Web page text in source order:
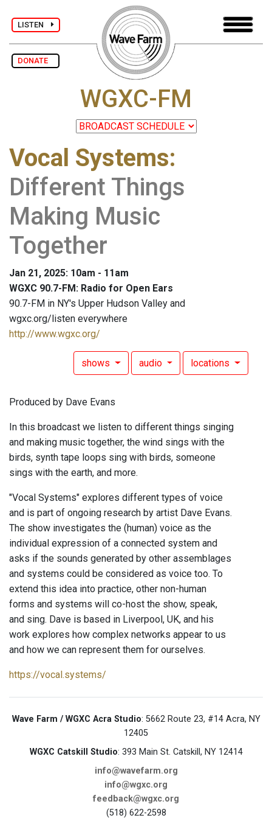
LISTEN
DONATE
WGXC-FM
Vocal Systems:
Different Things
Making Music
Together
Jan 21, 2025: 10am - 11am
WGXC 90.7-FM: Radio for Open Ears
90.7-FM in NY's Upper Hudson Valley and
wgxc.org/listen everywhere
http://www.wgxc.org/
shows audio locations
Produced by Dave Evans
In this broadcast we listen to different things singing
and making music together, the wind sings with the
birds, synth tape loops sing with birds, someone
sings with the earth, and more.
"Vocal Systems" explores different types of voice
and is part of ongoing research by artist Dave Evans.
The show investigates the (human) voice as the
individual expression of a connected system and
asks if the sounds generated by other assemblages
and systems could be considered as voice too. To
extend this idea into practice, other non-human
forms and systems will co-host the show, speak,
and sing. Dave is based in Liverpool, UK, and his
work explores how complex networks appear to us
and how we can represent them for ourselves.
https://vocal.systems/
Wave Farm / WGXC Acra Studio: 5662 Route 23, #14 Acra, NY
12405
WGXC Catskill Studio: 393 Main St. Catskill, NY 12414
info@wavefarm.org
info@wgxc.org
feedback@wgxc.org
(518) 622-2598